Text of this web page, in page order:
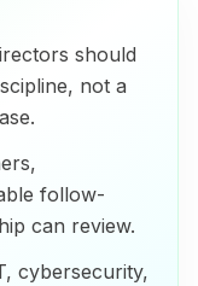
should
not a
follow-
can review.
cybersecurity,